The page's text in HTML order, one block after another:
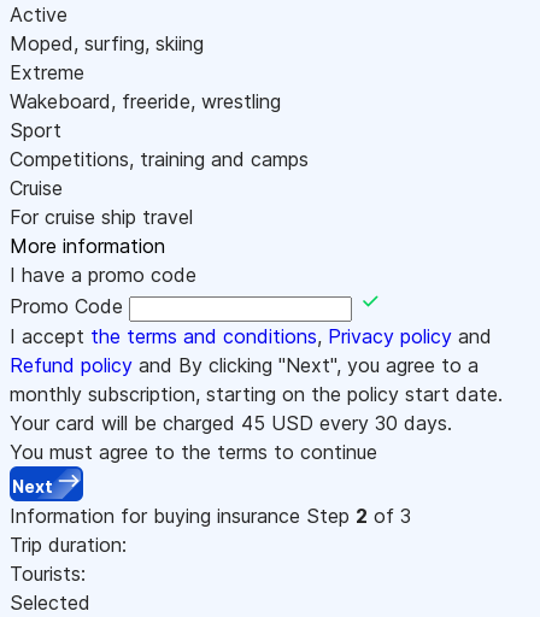
Active
Moped, surfing, skiing
Extreme
Wakeboard, freeride, wrestling
Sport
Competitions, training and camps
Cruise
For cruise ship travel
More information
I have a promo code
Promo Code
I accept the terms and conditions, Privacy policy and
Refund policy and By clicking "Next", you agree to a
monthly subscription, starting on the policy start date.
Your card will be charged 45 USD every 30 days.
You must agree to the terms to continue
Next
Information for buying insurance Step 2 of 3
Trip duration:
Tourists:
Selected